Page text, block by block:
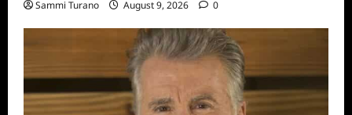
Sammi Turano August 9, 2026 0